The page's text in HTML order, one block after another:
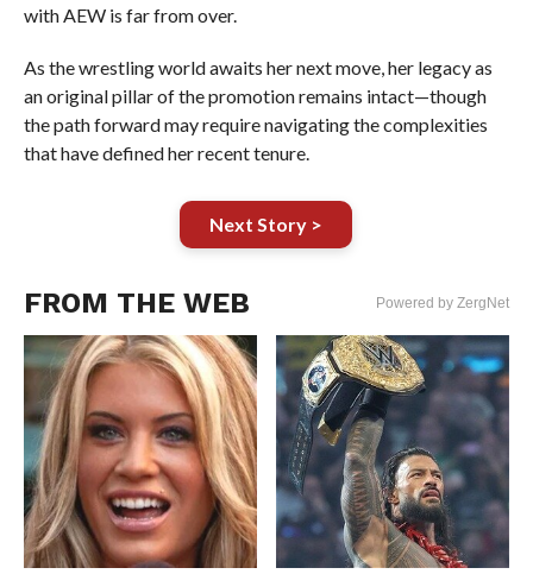
with AEW is far from over.
As the wrestling world awaits her next move, her legacy as
an original pillar of the promotion remains intact—though
the path forward may require navigating the complexities
that have defined her recent tenure.
Next Story >
FROM THE WEB Powered by ZergNet